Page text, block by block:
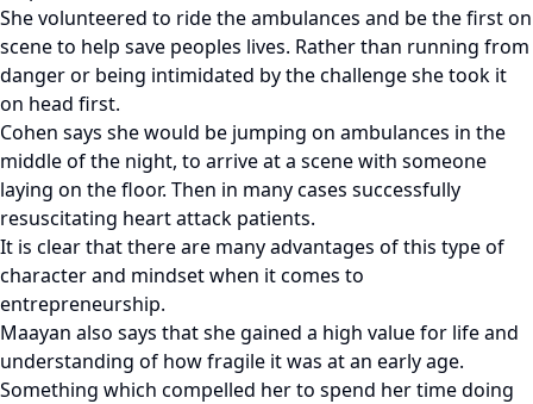
She volunteered to ride the ambulances and be the first on
scene to help save peoples lives. Rather than running from
danger or being intimidated by the challenge she took it
on head first.
Cohen says she would be jumping on ambulances in the
middle of the night, to arrive at a scene with someone
laying on the floor. Then in many cases successfully
resuscitating heart attack patients.
It is clear that there are many advantages of this type of
character and mindset when it comes to
entrepreneurship.
Maayan also says that she gained a high value for life and
understanding of how fragile it was at an early age.
Something which compelled her to spend her time doing